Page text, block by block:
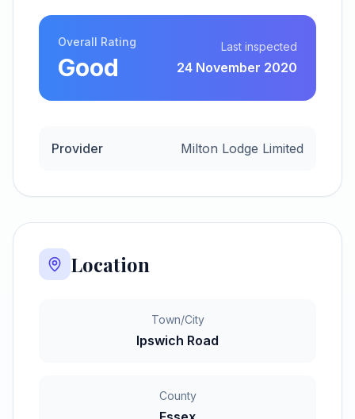
Overall Rating
Good
Last inspected
24 November 2020
Provider Milton Lodge Limited
Location
Town/City
Ipswich Road
County